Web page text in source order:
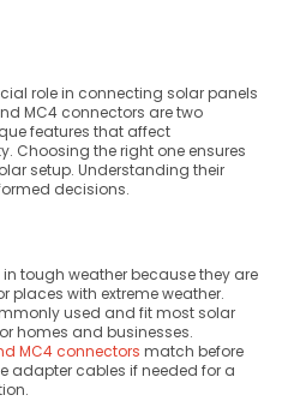
role in connecting solar panels
MC4 connectors are two
features that affect
Choosing the right one ensures
setup. Understanding their
decisions.
tough weather because they are
places with extreme weather.
used and fit most solar
homes and businesses.
MC4 connectors match before
adapter cables if needed for a